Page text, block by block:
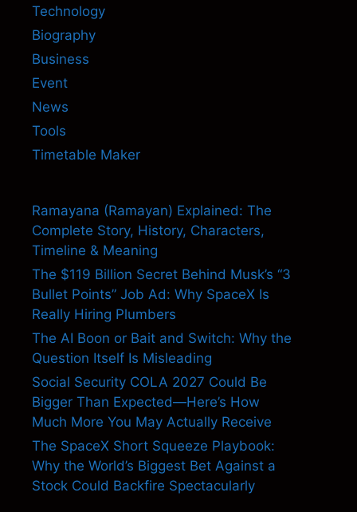
Technology
Biography
Business
Event
News
Tools
Timetable Maker
Ramayana (Ramayan) Explained: The
Complete Story, History, Characters,
Timeline & Meaning
The $119 Billion Secret Behind Musk’s “3
Bullet Points” Job Ad: Why SpaceX Is
Really Hiring Plumbers
The AI Boon or Bait and Switch: Why the
Question Itself Is Misleading
Social Security COLA 2027 Could Be
Bigger Than Expected—Here’s How
Much More You May Actually Receive
The SpaceX Short Squeeze Playbook:
Why the World’s Biggest Bet Against a
Stock Could Backfire Spectacularly